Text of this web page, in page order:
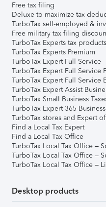
Free tax filing
Deluxe to maximize tax
TurboTax self-employed &
Free military tax filing
TurboTax Experts tax products
TurboTax Experts Premium
TurboTax Expert Full Service
TurboTax Expert Full Service
TurboTax Expert Full Service
TurboTax Expert Assist
TurboTax Small Business
TurboTax Expert 365
TurboTax stores and Expert
Find a Local Tax Expert
Find a Local Tax Office
TurboTax Local Tax Office –
TurboTax Local Tax Office –
TurboTax Local Tax Office –
Desktop products